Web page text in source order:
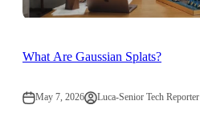
What Are Gaussian Splats?
May 7, 2026 Luca-Senior Tech Reporter